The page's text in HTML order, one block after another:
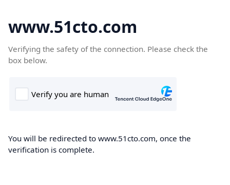
www.51cto.com
Verifying the safety of the connection. Please check the
box below.
You will be redirected to www.51cto.com, once the
verification is complete.